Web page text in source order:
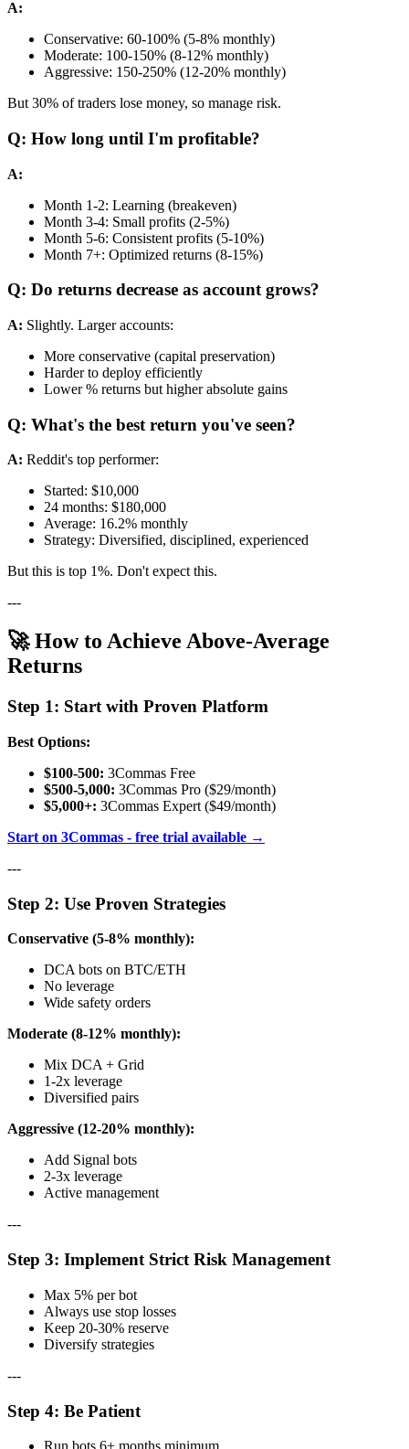
A:
Conservative: 60-100% (5-8% monthly)
Moderate: 100-150% (8-12% monthly)
Aggressive: 150-250% (12-20% monthly)
But 30% of traders lose money, so manage risk.
Q: How long until I'm profitable?
A:
Month 1-2: Learning (breakeven)
Month 3-4: Small profits (2-5%)
Month 5-6: Consistent profits (5-10%)
Month 7+: Optimized returns (8-15%)
Q: Do returns decrease as account grows?
A: Slightly. Larger accounts:
More conservative (capital preservation)
Harder to deploy efficiently
Lower % returns but higher absolute gains
Q: What's the best return you've seen?
A: Reddit's top performer:
Started: $10,000
24 months: $180,000
Average: 16.2% monthly
Strategy: Diversified, disciplined, experienced
But this is top 1%. Don't expect this.
---
🚀 How to Achieve Above-Average
Returns
Step 1: Start with Proven Platform
Best Options:
$100-500: 3Commas Free
$500-5,000: 3Commas Pro ($29/month)
$5,000+: 3Commas Expert ($49/month)
Start on 3Commas - free trial available →
---
Step 2: Use Proven Strategies
Conservative (5-8% monthly):
DCA bots on BTC/ETH
No leverage
Wide safety orders
Moderate (8-12% monthly):
Mix DCA + Grid
1-2x leverage
Diversified pairs
Aggressive (12-20% monthly):
Add Signal bots
2-3x leverage
Active management
---
Step 3: Implement Strict Risk Management
Max 5% per bot
Always use stop losses
Keep 20-30% reserve
Diversify strategies
---
Step 4: Be Patient